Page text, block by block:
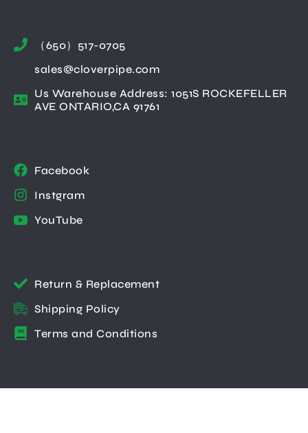
（650）517-0705
sales@cloverpipe.com
Us Warehouse Address: 1051S ROCKEFELLER
AVE ONTARIO,CA 91761
Facebook
Instgram
YouTube
Return & Replacement
Shipping Policy
Terms and Conditions